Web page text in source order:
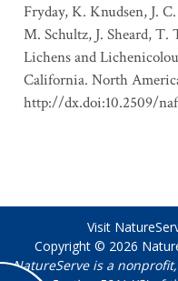
Fryday, K. Knudsen, J.
M. Schultz, J. Sheard, T.
Lichens and
California. North
http://dx.doi:10.2509/
Visit
Copyright © 2026
NatureServe is a